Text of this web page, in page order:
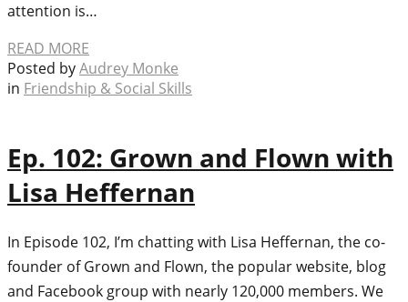
attention is…
READ MORE
Posted byAudrey Monke
in Friendship & Social Skills
Ep. 102: Grown and Flown with
Lisa Heffernan
In Episode 102, I’m chatting with Lisa Heffernan, the co-
founder of Grown and Flown, the popular website, blog
and Facebook group with nearly 120,000 members. We